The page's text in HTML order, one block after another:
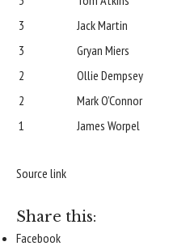
3
Jack Martin
3
Gryan Miers
2
Ollie Dempsey
2
Mark O’Connor
1
James Worpel
Source link
Share this:
Facebook